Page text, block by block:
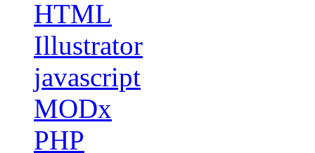
HTML
Illustrator
javascript
MODx
PHP